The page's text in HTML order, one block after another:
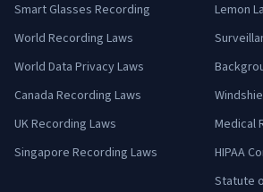
Smart Glasses Recording
World Recording Laws
World Data Privacy Laws
Canada Recording Laws
UK Recording Laws
Singapore Recording Laws
Lemon
Medical
HIPAA
Statute